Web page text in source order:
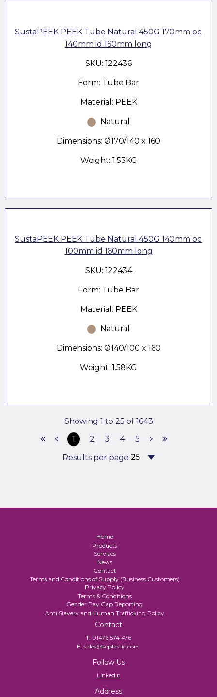
SustaPEEK PEEK Tube Natural 450G 170mm od
140mm id 160mm long
SKU: 122436
Form: Tube Bar
Material: PEEK
Natural
Dimensions: Ø170/140 x 160
Weight: 1.53KG
SustaPEEK PEEK Tube Natural 450G 140mm od
100mm id 160mm long
SKU: 122434
Form: Tube Bar
Material: PEEK
Natural
Dimensions: Ø140/100 x 160
Weight: 1.58KG
Showing 1 to 25 of 1643
1 2 3 4 5
Results per page
Home
Products
Services
News
Contact
Terms and Conditions of Supply (Business Customers)
Privacy Policy
Terms & Conditions
Gender Pay Gap Reporting
Anti Slavery and Human Trafficking Policy
Contact
T: 01476 574 476
E: sales@seplastic.com
Follow Us
Linkedin
Address